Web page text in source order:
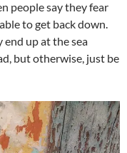
people say they fear
to get back down.
end up at the sea
but otherwise, just be